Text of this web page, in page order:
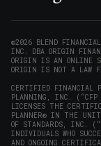
window)window)
©2026 BLEND
INC. DBA ORIGIN
ORIGIN IS AN ONLINE
ORIGIN IS NOT A LAW
CERTIFIED FINANCIAL
PLANNING, INC. (“CFP
LICENSES THE
PLANNER® IN THE
OF STANDARDS, INC.
INDIVIDUALS WHO
AND ONGOING